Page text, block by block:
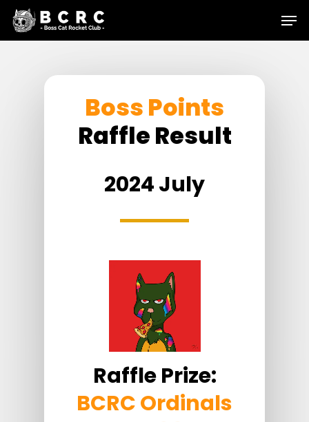
Skip
Menu
Boss Points
Raffle Result
2024 July
Raffle Prize:
BCRC Ordinals